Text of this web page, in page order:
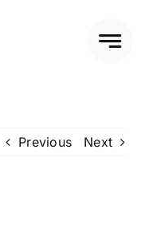
Previous Next